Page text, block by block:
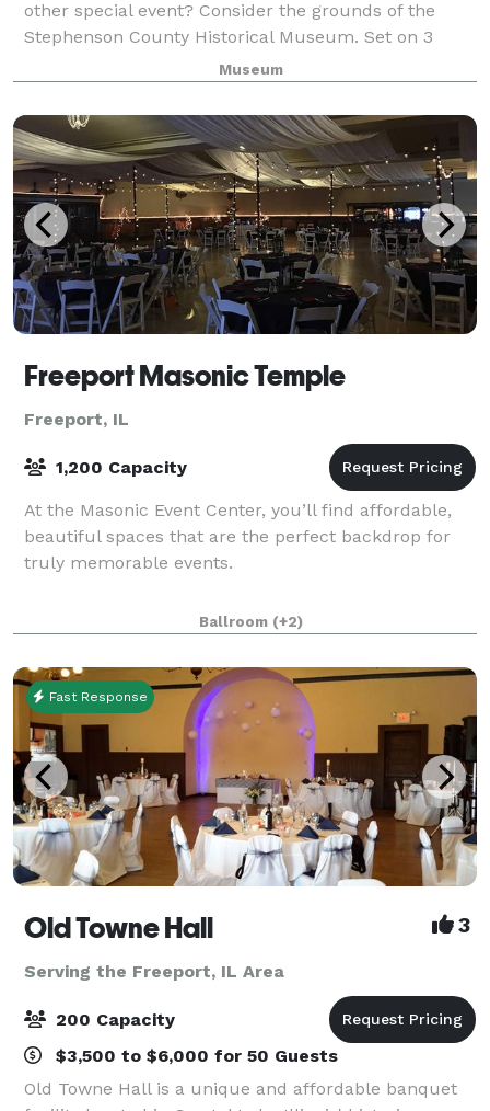
other special event? Consider the grounds of the
Stephenson County Historical Museum. Set on 3
acres of beautiful gardens and historic trees, this
unique venue is available to rent. Click th
Museum
Freeport Masonic Temple
Freeport, IL
1,200 Capacity
At the Masonic Event Center, you’ll find affordable,
beautiful spaces that are the perfect backdrop for
truly memorable events.
Ballroom (+2)
Fast Response
Old Towne Hall 3
Serving the Freeport, IL Area
200 Capacity
$3,500 to $6,000 for 50 Guests
Old Towne Hall is a unique and affordable banquet